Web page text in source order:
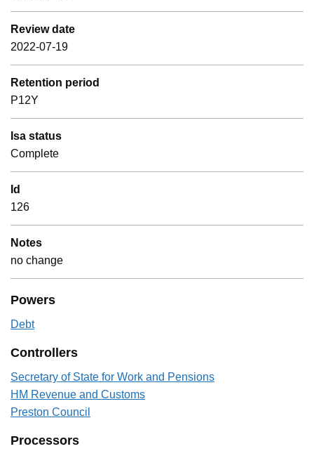
Review date
2022-07-19
Retention period
P12Y
Isa status
Complete
Id
126
Notes
no change
Powers
Debt
Controllers
Secretary of State for Work and Pensions
HM Revenue and Customs
Preston Council
Processors